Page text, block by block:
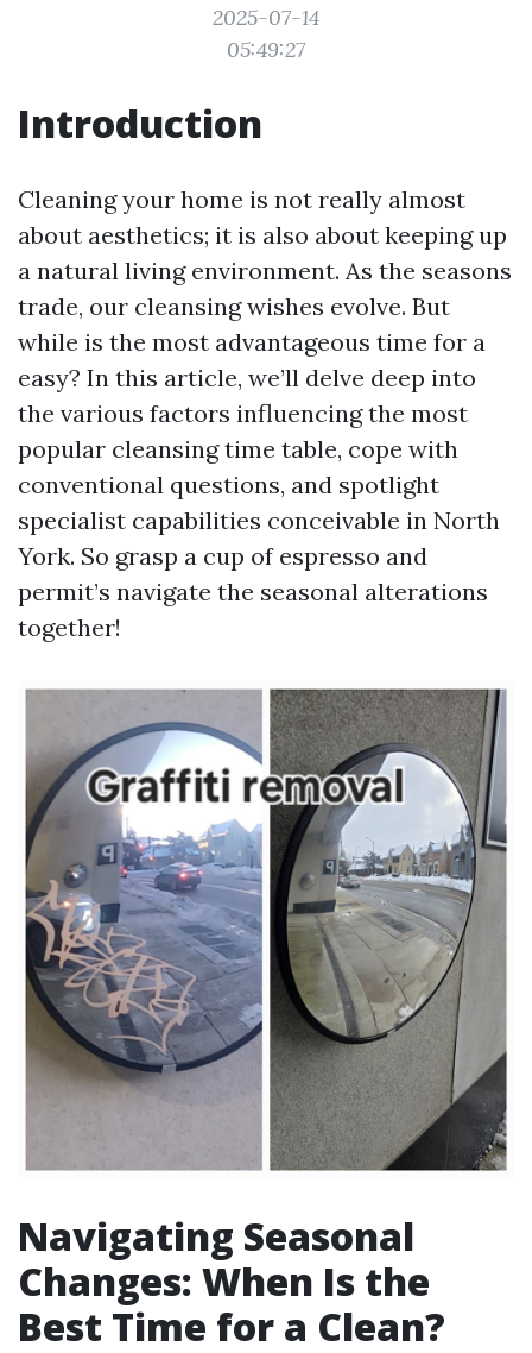
2025-07-14
05:49:27
Introduction
Cleaning your home is not really almost
about aesthetics; it is also about keeping up
a natural living environment. As the seasons
trade, our cleansing wishes evolve. But
while is the most advantageous time for a
easy? In this article, we’ll delve deep into
the various factors influencing the most
popular cleansing time table, cope with
conventional questions, and spotlight
specialist capabilities conceivable in North
York. So grasp a cup of espresso and
permit’s navigate the seasonal alterations
together!
Navigating Seasonal
Changes: When Is the
Best Time for a Clean?